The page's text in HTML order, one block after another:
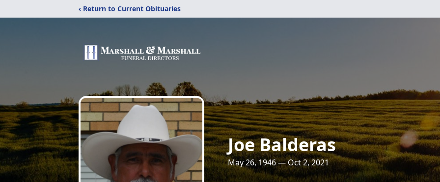
‹ Return to Current Obituaries
Joe Balderas
May 26, 1946 — Oct 2, 2021